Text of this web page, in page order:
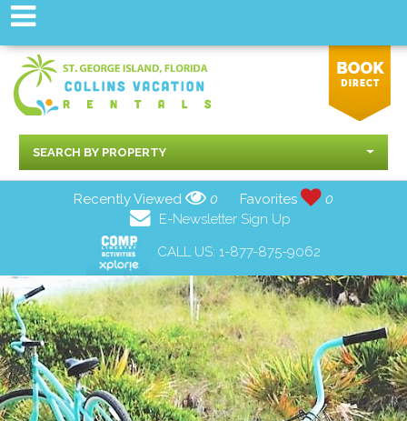
SEARCH BY PROPERTY
Recently Viewed 0 Favorites
0
E-Newsletter Sign Up
CALL US: 1-877-875-9062